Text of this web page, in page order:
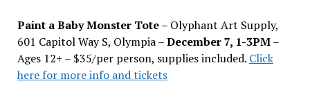
Paint a Baby Monster Tote – Olyphant Art Supply,
601 Capitol Way S, Olympia –December 7, 1-3PM–
Ages 12+ – $35/per person, supplies included. Click
here for more info and tickets